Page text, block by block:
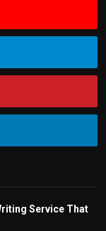
Service That